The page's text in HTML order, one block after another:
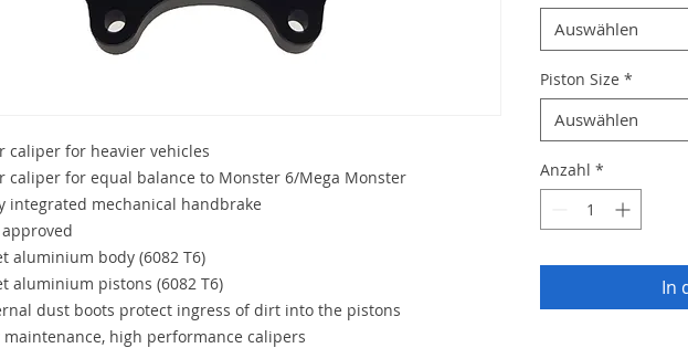
caliper for heavier vehicles
caliper for equal balance to Monster 6/Mega Monster
integrated mechanical handbrake
approved
aluminium body (6082 T6)
aluminium pistons (6082 T6)
dust boots protect ingress of dirt into the pistons
maintenance, high performance calipers
Auswählen
Piston Size *
Auswählen
Anzahl *
In